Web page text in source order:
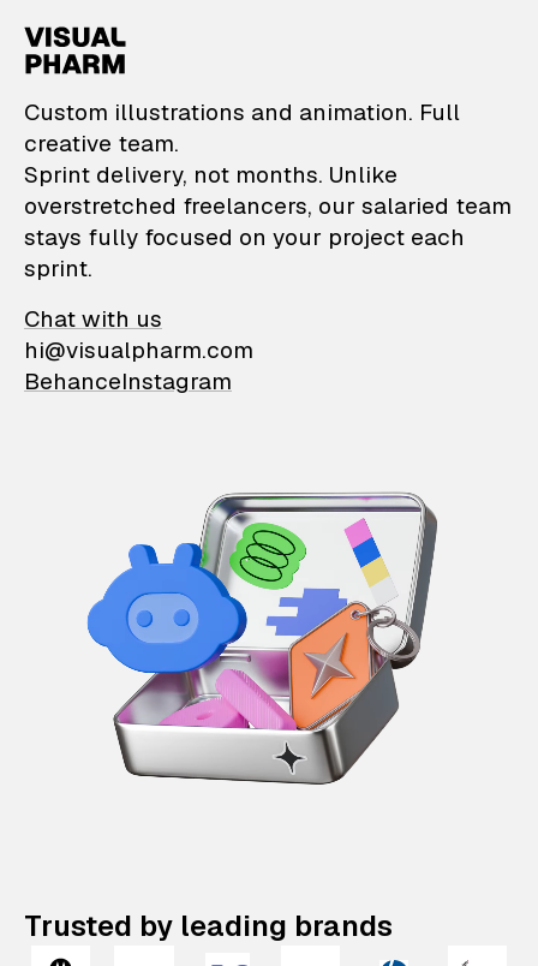
VisualPharm —
Custom illustrations and animation. Full
creative team.
Sprint delivery, not months. Unlike
overstretched freelancers, our salaried team
stays fully focused on your project each
sprint.
Chat with us
hi@visualpharm.com
BehanceInstagram
Trusted by leading brands